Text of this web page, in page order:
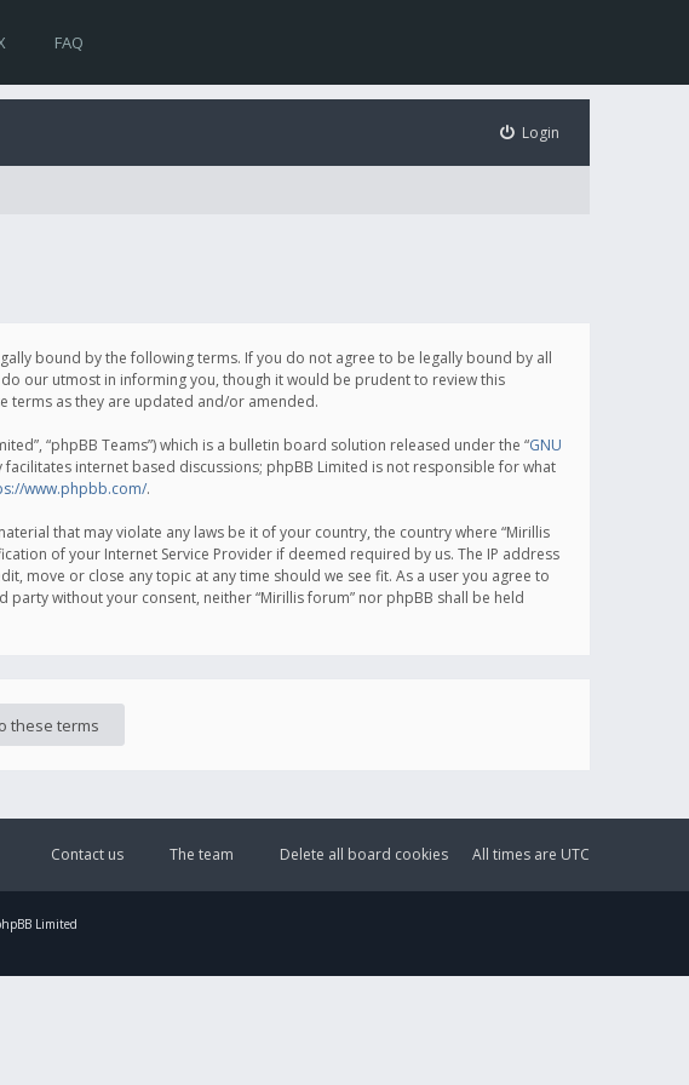
FAQ
Login
bound by the following terms. If you do not agree to be legally bound by all
our utmost in informing you, though it would be prudent to review this
terms as they are updated and/or amended.
“phpBB Teams”) which is a bulletin board solution released under the “GNU
facilitates internet based discussions; phpBB Limited is not responsible for what
www.phpbb.com/.
that may violate any laws be it of your country, the country where “Mirillis
of your Internet Service Provider if deemed required by us. The IP address
move or close any topic at any time should we see fit. As a user you agree to
without your consent, neither “Mirillis forum” nor phpBB shall be held
All times are UTC
Delete all board cookies
The team
Contact us
Limited